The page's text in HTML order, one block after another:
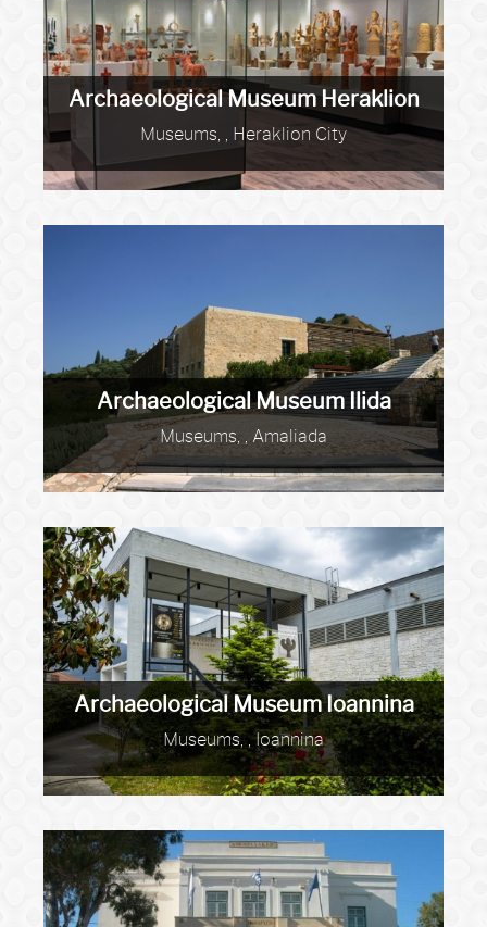
Archaeological Museum Heraklion
Museums, , Heraklion City
Archaeological Museum Ilida
Museums, , Amaliada
Archaeological Museum Ioannina
Museums, , Ioannina